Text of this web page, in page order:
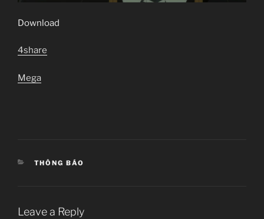
Download
4share
Mega
CATEGORIES
THÔNG BÁO
Leave a Reply